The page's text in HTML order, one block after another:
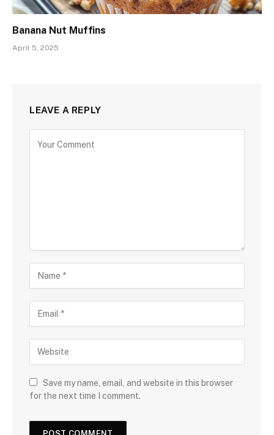
Banana Nut Muffins
April 5, 2025
LEAVE A REPLY
Save my name, email, and website in this browser
for the next time I comment.